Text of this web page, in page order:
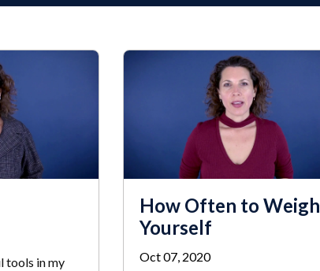
tools in my
How Often to Weigh
Yourself
Oct 07, 2020